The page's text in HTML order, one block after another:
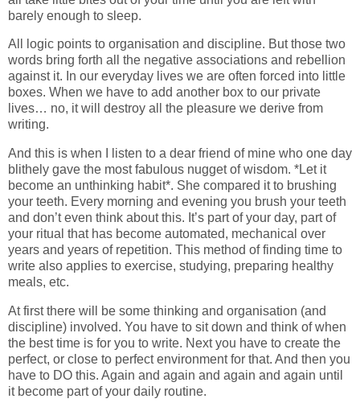
barely enough to sleep.
All logic points to organisation and discipline. But those two
words bring forth all the negative associations and rebellion
against it. In our everyday lives we are often forced into little
boxes. When we have to add another box to our private
lives… no, it will destroy all the pleasure we derive from
writing.
And this is when I listen to a dear friend of mine who one day
blithely gave the most fabulous nugget of wisdom. *Let it
become an unthinking habit*. She compared it to brushing
your teeth. Every morning and evening you brush your teeth
and don’t even think about this. It’s part of your day, part of
your ritual that has become automated, mechanical over
years and years of repetition. This method of finding time to
write also applies to exercise, studying, preparing healthy
meals, etc.
At first there will be some thinking and organisation (and
discipline) involved. You have to sit down and think of when
the best time is for you to write. Next you have to create the
perfect, or close to perfect environment for that. And then you
have to DO this. Again and again and again and again until
it become part of your daily routine.